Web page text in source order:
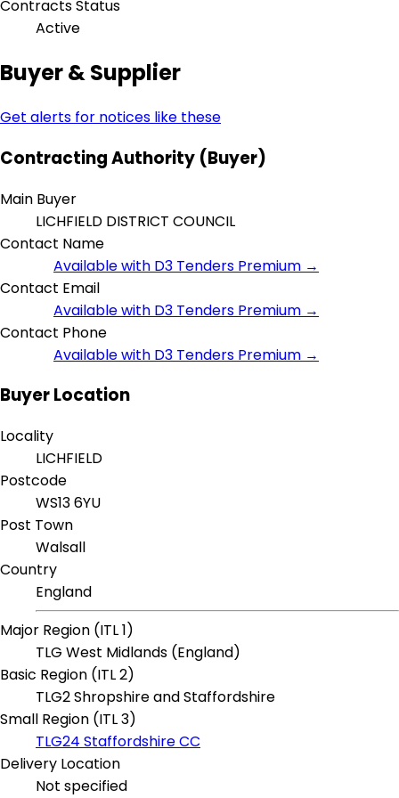
Contracts Status
Active
Buyer & Supplier
Get alerts for notices like these
Contracting Authority (Buyer)
Main Buyer
LICHFIELD DISTRICT COUNCIL
Contact Name
Available with D3 Tenders Premium →
Contact Email
Available with D3 Tenders Premium →
Contact Phone
Available with D3 Tenders Premium →
Buyer Location
Locality
LICHFIELD
Postcode
WS13 6YU
Post Town
Walsall
Country
England
Major Region (ITL 1)
TLG West Midlands (England)
Basic Region (ITL 2)
TLG2 Shropshire and Staffordshire
Small Region (ITL 3)
TLG24 Staffordshire CC
Delivery Location
Not specified